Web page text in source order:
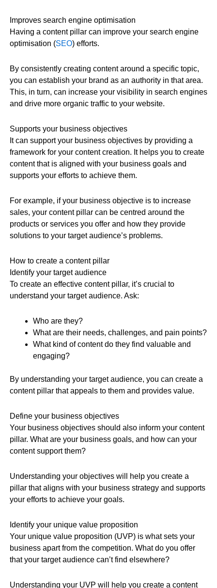
Improves search engine optimisation
Having a content pillar can improve your search engine
optimisation (SEO) efforts.
By consistently creating content around a specific topic,
you can establish your brand as an authority in that area.
This, in turn, can increase your visibility in search engines
and drive more organic traffic to your website.
Supports your business objectives
It can support your business objectives by providing a
framework for your content creation. It helps you to create
content that is aligned with your business goals and
supports your efforts to achieve them.
For example, if your business objective is to increase
sales, your content pillar can be centred around the
products or services you offer and how they provide
solutions to your target audience’s problems.
How to create a content pillar
Identify your target audience
To create an effective content pillar, it’s crucial to
understand your target audience. Ask:
Who are they?
What are their needs, challenges, and pain points?
What kind of content do they find valuable and
engaging?
By understanding your target audience, you can create a
content pillar that appeals to them and provides value.
Define your business objectives
Your business objectives should also inform your content
pillar. What are your business goals, and how can your
content support them?
Understanding your objectives will help you create a
pillar that aligns with your business strategy and supports
your efforts to achieve your goals.
Identify your unique value proposition
Your unique value proposition (UVP) is what sets your
business apart from the competition. What do you offer
that your target audience can’t find elsewhere?
Understanding your UVP will help you create a content